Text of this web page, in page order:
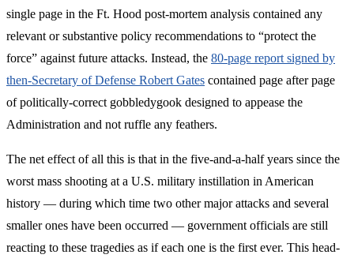
single page in the Ft. Hood post-mortem analysis contained any
relevant or substantive policy recommendations to “protect the
force” against future attacks. Instead, the 80-page report signed by
then-Secretary of Defense Robert Gates contained page after page
of politically-correct gobbledygook designed to appease the
Administration and not ruffle any feathers.
The net effect of all this is that in the five-and-a-half years since the
worst mass shooting at a U.S. military instillation in American
history — during which time two other major attacks and several
smaller ones have been occurred — government officials are still
reacting to these tragedies as if each one is the first ever. This head-